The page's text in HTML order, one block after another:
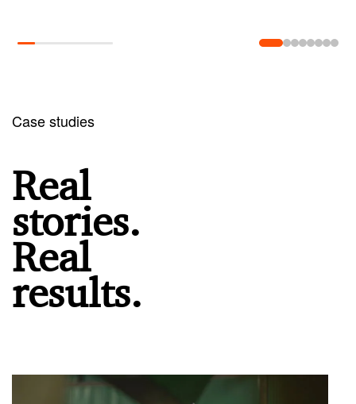
Case studies
Real
stories.
Real
results.